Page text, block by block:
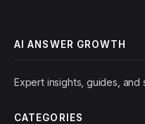
AI ANSWER GROWTH
Expert insights, guides,
CATEGORIES